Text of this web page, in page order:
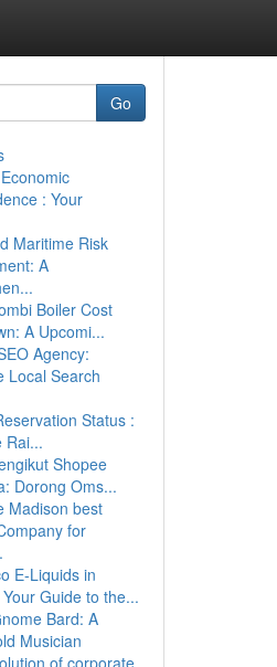
Go
: Your
Maritime Risk
A
Boiler Cost
A Upcomi...
Agency:
Local Search
Status :
Rai...
Shopee
Dorong Oms...
Madison best
for
E-Liquids in
Guide to the...
Bard: A
Musician
of corporate